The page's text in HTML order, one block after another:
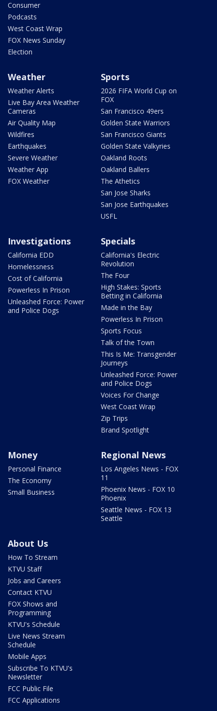
Consumer
Podcasts
West Coast Wrap
FOX News Sunday
Election
Weather
Weather Alerts
Live Bay Area Weather
Cameras
Air Quality Map
Wildfires
Earthquakes
Severe Weather
Weather App
FOX Weather
Sports
2026 FIFA World Cup on
FOX
San Francisco 49ers
Golden State Warriors
San Francisco Giants
Golden State Valkyries
Oakland Roots
Oakland Ballers
The Athetics
San Jose Sharks
San Jose Earthquakes
USFL
Investigations
California EDD
Homelessness
Cost of California
Powerless In Prison
Unleashed Force: Power
and Police Dogs
Specials
California's Electric
Revolution
The Four
High Stakes: Sports
Betting in California
Made in the Bay
Powerless In Prison
Sports Focus
Talk of the Town
This Is Me: Transgender
Journeys
Unleashed Force: Power
and Police Dogs
Voices For Change
West Coast Wrap
Zip Trips
Brand Spotlight
Money
Personal Finance
The Economy
Small Business
Regional News
Los Angeles News - FOX
11
Phoenix News - FOX 10
Phoenix
Seattle News - FOX 13
Seattle
About Us
How To Stream
KTVU Staff
Jobs and Careers
Contact KTVU
FOX Shows and
Programming
KTVU's Schedule
Live News Stream
Schedule
Mobile Apps
Subscribe To KTVU's
Newsletter
FCC Public File
FCC Applications